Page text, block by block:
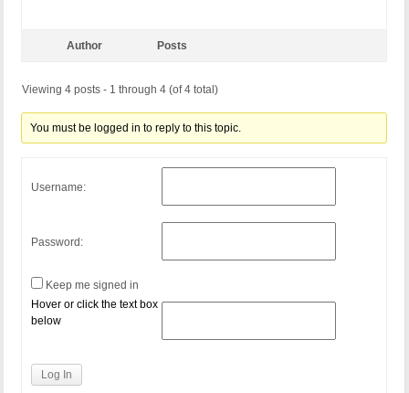
Author Posts
Viewing 4 posts - 1 through 4 (of 4 total)
You must be logged in to reply to this topic.
Username:
Password:
Keep me signed in
Hover or click the text box
below
Log In